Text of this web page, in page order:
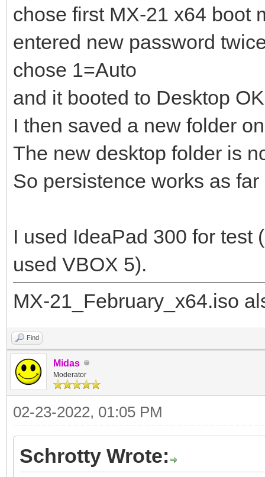
]
},
{
"image": "/
18_x64.iso",
"/ventoy/
},
{
"image": "/
21_x64.iso",
"/ventoy/
"/ventoy/
]
chose first MX-21 x64 boot
entered new password
chose 1=Auto
and it booted to Desktop OK
I then saved a new folder
The new desktop folder is
So persistence works as
I used IdeaPad 300 for test
used VBOX 5).
MX-21_February_x64.iso
Find
Midas
Moderator
02-23-2022, 01:05 PM
Schrotty Wrote: